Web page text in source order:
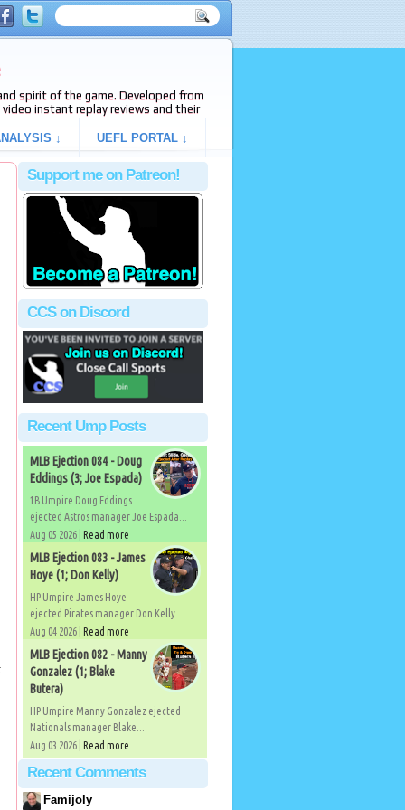
spirit of the game. Developed from
video instant replay reviews and their
↓ UEFL PORTAL ↓
Support me on Patreon!
CCS on Discord
Recent Ump Posts
MLB Ejection 084 - Doug
Eddings (3; Joe Espada)
1B Umpire Doug Eddings
ejected Astros manager Joe Espada...
Aug 05 2026 | Read more
MLB Ejection 083 - James
Hoye (1; Don Kelly)
HP Umpire James Hoye
ejected Pirates manager Don Kelly...
Aug 04 2026 | Read more
MLB Ejection 082 - Manny
Gonzalez (1; Blake
Butera)
HP Umpire Manny Gonzalez ejected
Nationals manager Blake...
Aug 03 2026 | Read more
Recent Comments
Famijoly